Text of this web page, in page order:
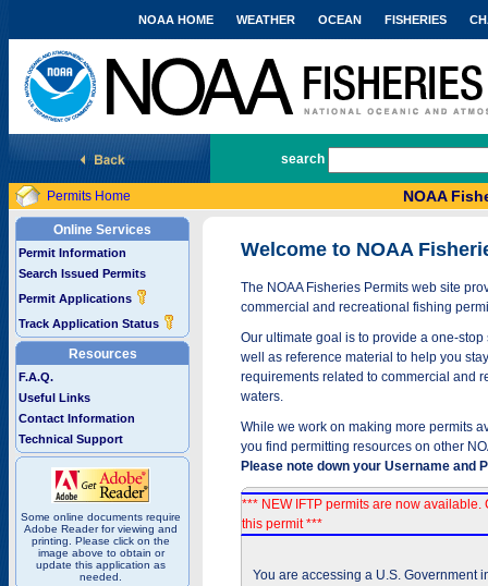
National Marine Fisheries Service
NOAA HOME WEATHER OCEAN FISHERIES
search
Permits Home NOAA
Online Services
Permit Information
Search Issued Permits
Permit Applications
Track Application Status
Resources
F.A.Q.
Useful Links
Contact Information
Technical Support
Some online documents require
Adobe Reader for viewing and
printing. Please click on the
image above to obtain or
update this application as
needed.
Welcome to NOAA
The NOAA Fisheries Permits web site
commercial and recreational fishing
Our ultimate goal is to provide a one-
well as reference material to help you
requirements related to commercial and
waters.
While we work on making more permits
you find permitting resources on other
Please note down your Username and
*** NEW IFTP permits are now available.
this permit ***
You are accessing a U.S. Government